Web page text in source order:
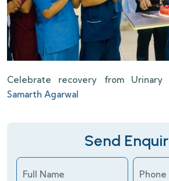
Celebrate recovery from Urinary
Samarth Agarwal
Send
Full Name Phone